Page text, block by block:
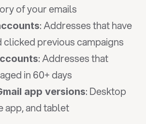
of your emails
: Addresses that have
clicked previous campaigns
: Addresses that
in 60+ days
app versions: Desktop
app, and tablet